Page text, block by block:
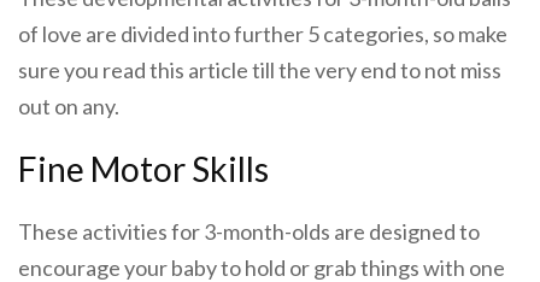
of love are divided into further 5 categories, so make
sure you read this article till the very end to not miss
out on any.
Fine Motor Skills
These activities for 3-month-olds are designed to
encourage your baby to hold or grab things with one